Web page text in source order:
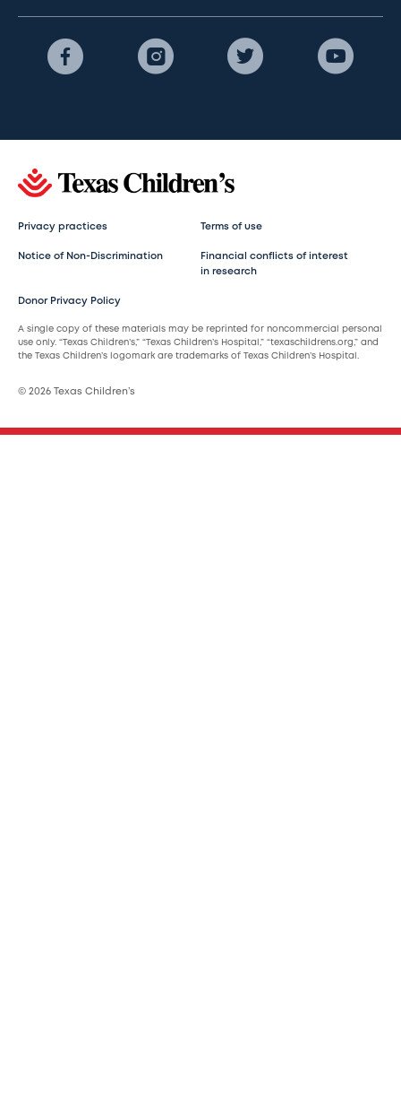
Privacy practices Terms of use
Notice of Non-Discrimination
Financial conflicts of interest
in research
Donor Privacy Policy
A single copy of these materials may be reprinted for noncommercial personal
use only. “Texas Children’s,” “Texas Children’s Hospital,” “texaschildrens.org,” and
the Texas Children’s logomark are trademarks of Texas Children’s Hospital.
© 2026 Texas Children’s